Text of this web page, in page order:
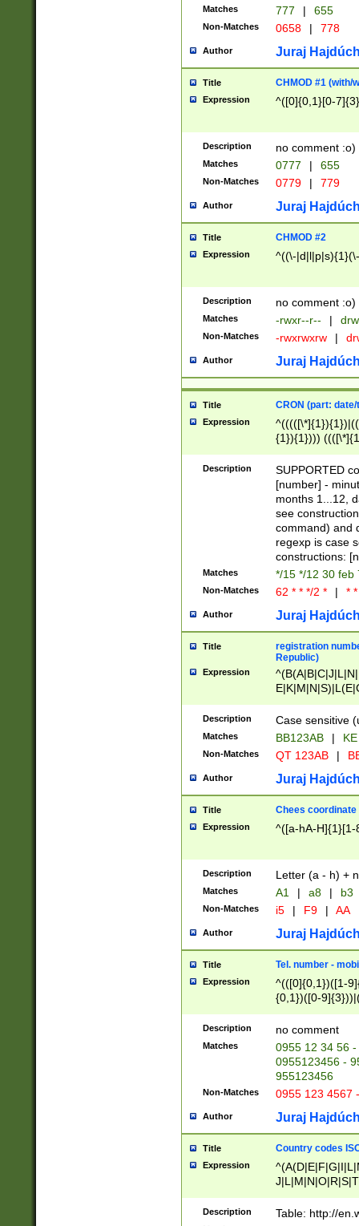
Matches 777 | 655
Non-Matches 0658 | 778
Author Juraj
Title CHMOD #1 (with/
Expression ^([0]{0,1}[0-
Description no comment :o)
Matches 0777 | 655
Non-Matches 0779 | 779
Author Juraj
Title CHMOD #2
Expression ^((\-
Description no comment :o)
Matches -rwxr--r-- |
Non-Matches -rwxrwxrw |
Author Juraj
Title CRON (part:
Expression
{1}){1})))
(([1-
{1}){1})))
([0-
{1})|((\*\/
Description
SUPPORTED
[number] -
months 1...12,
see
command) and
regexp is case
constructions:
Matches */15 */12 30 feb
Non-Matches 62 * * */2 * | *
Author Juraj
Title
registration
Republic)
Expression
{2})$
Description Case sensitive
Matches BB123AB |
Non-Matches QT 123AB |
Author Juraj
Title Chees coordinate
Expression ^([a-hA-H]{1}[1-
Description Letter (a - h) +
Matches A1 | a8 | b3
Non-Matches i5 | F9 | AA
Author Juraj
Title Tel. number -
Expression
^(([0]{0,1})([1-
{0,1})([0-
{2})))$
Description no comment
Matches
0955 12 34 56
0955123456 -
955123456
Non-Matches 0955 123 4567
Author Juraj
Title Country codes
Expression
Description Table: http://